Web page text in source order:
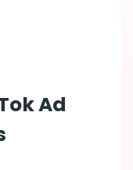
Ad